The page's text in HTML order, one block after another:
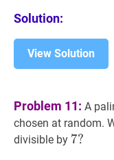
Solution:
View Solution
Problem 11: A
chosen at random.
divisible by 7?
7?